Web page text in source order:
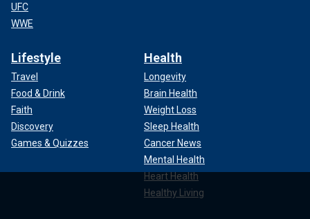
UFC
WWE
Lifestyle
Travel
Food & Drink
Faith
Discovery
Games & Quizzes
Health
Longevity
Brain Health
Weight Loss
Sleep Health
Cancer News
Mental Health
Heart Health
Healthy Living